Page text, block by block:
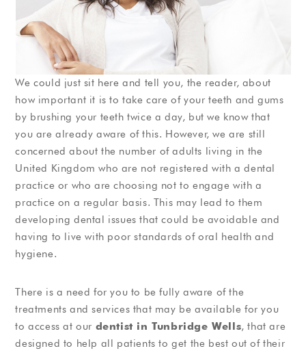
We could just sit here and tell you, the reader, about
how important it is to take care of your teeth and gums
by brushing your teeth twice a day, but we know that
you are already aware of this. However, we are still
concerned about the number of adults living in the
United Kingdom who are not registered with a dental
practice or who are choosing not to engage with a
practice on a regular basis. This may lead to them
developing dental issues that could be avoidable and
having to live with poor standards of oral health and
hygiene.
There is a need for you to be fully aware of the
treatments and services that may be available for you
to access at our dentist in Tunbridge Wells, that are
designed to help all patients to get the best out of their